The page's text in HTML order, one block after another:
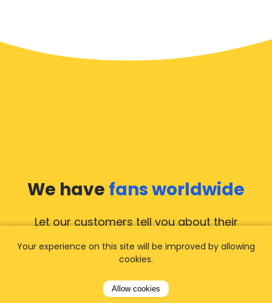
We have fans worldwide
Let our customers tell you about their
experience with Airporttaxis.com
and find out
why we are
your best choice
for airport
Your experience on this site will be improved by allowing
cookies.
Allow cookies